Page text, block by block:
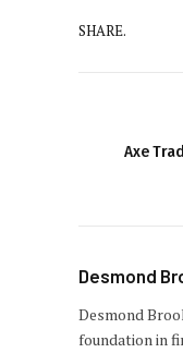
SHARE.
Axe
Desmond
Desmond
foundation in